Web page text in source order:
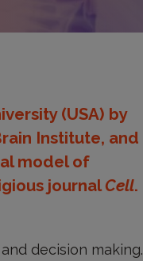
(USA) by
Institute, and
model of
journalCell.
decision making.